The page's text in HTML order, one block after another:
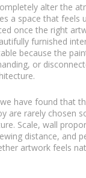
alter the
a space that feels
once the right
furnished
because the
or
have found that
are rarely chosen
Scale, wall
distance, and
artwork feels